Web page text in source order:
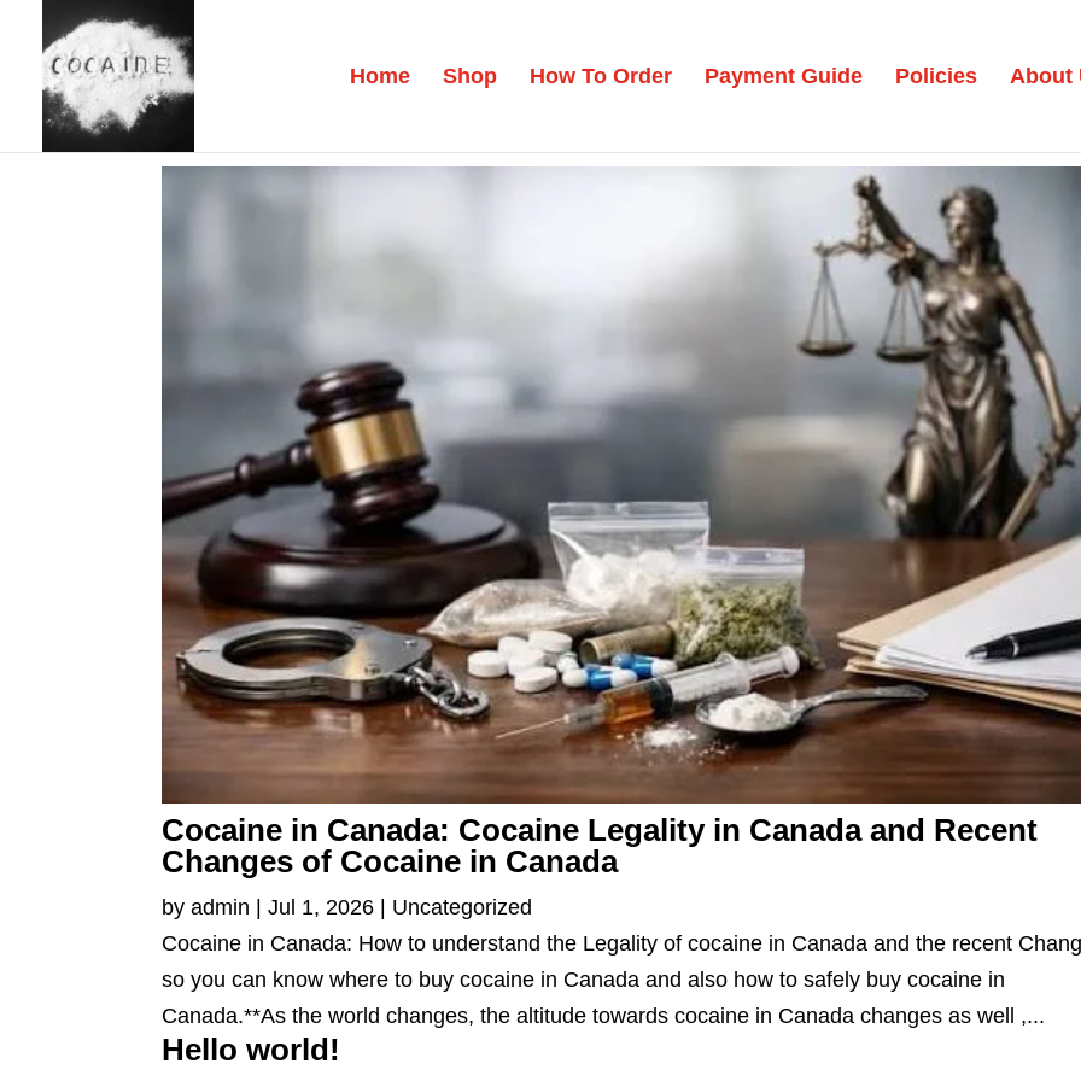
Home Shop How To Order Payment Guide Policies About
Cocaine in Canada: Cocaine Legality in Canada and Recent
Changes of Cocaine in Canada
byadmin |Jul 1, 2026
Uncategorized
Cocaine in Canada: How to understand the Legality of cocaine in Canada and the recent
so you can know where to buy cocaine in Canada and also how to safely buy cocaine in
Canada.**As the world changes, the altitude towards cocaine in Canada changes as well ,...
Hello world!